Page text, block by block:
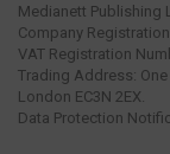
Medianett Publishing
Company
VAT Registration
Trading Address:
London EC3N 2EX.
Data Protection